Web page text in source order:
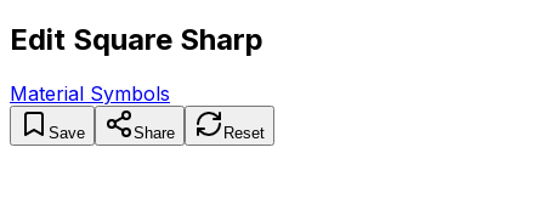
Edit Square Sharp
Material Symbols
Save Share Reset